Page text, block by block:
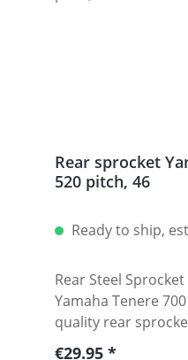
Rear sprocket
520 pitch, 46
Ready to ship,
Rear Steel
Yamaha Tenere 700
quality rear
steel in 520 pitch.
Regular price:
€29.95